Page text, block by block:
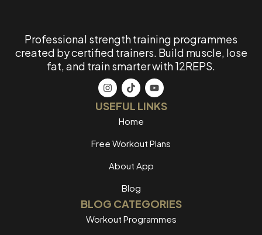
Professional strength training programmes
created by certified trainers. Build muscle, lose
fat, and train smarter with 12REPS.
USEFUL LINKS
Home
Free Workout Plans
About App
Blog
BLOG CATEGORIES
Workout Programmes